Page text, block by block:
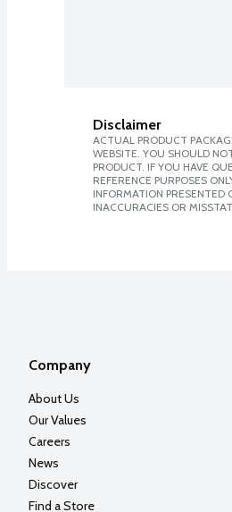
Disclaimer
ACTUAL PRODUCT
WEBSITE. YOU SHOULD
PRODUCT. IF YOU HAVE
REFERENCE PURPOSES
INFORMATION PRESENTED
INACCURACIES OR
Company
About Us
Our Values
Careers
News
Discover
Find a Store